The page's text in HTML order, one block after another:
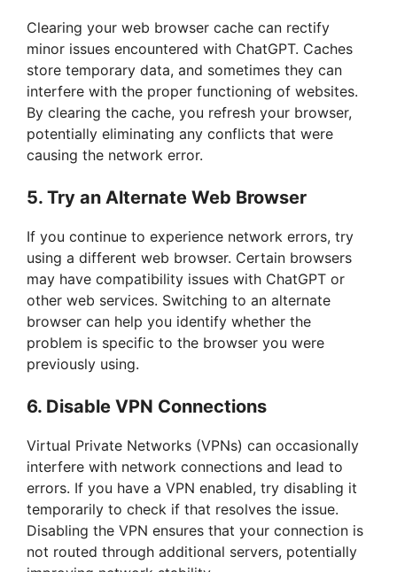
Clearing your web browser cache can rectify
minor issues encountered with ChatGPT. Caches
store temporary data, and sometimes they can
interfere with the proper functioning of websites.
By clearing the cache, you refresh your browser,
potentially eliminating any conflicts that were
causing the network error.
5. Try an Alternate Web Browser
If you continue to experience network errors, try
using a different web browser. Certain browsers
may have compatibility issues with ChatGPT or
other web services. Switching to an alternate
browser can help you identify whether the
problem is specific to the browser you were
previously using.
6. Disable VPN Connections
Virtual Private Networks (VPNs) can occasionally
interfere with network connections and lead to
errors. If you have a VPN enabled, try disabling it
temporarily to check if that resolves the issue.
Disabling the VPN ensures that your connection is
not routed through additional servers, potentially